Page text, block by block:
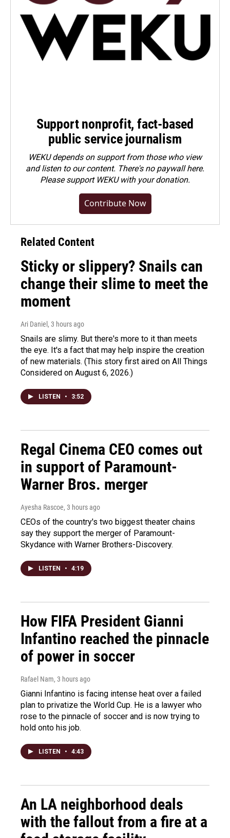
Support nonprofit, fact-based
public service journalism
WEKU depends on support from those who view
and listen to our content. There's no paywall here.
Pleasesupport WEKU with your donation.
Contribute Now
Related Content
Sticky or slippery? Snails can
change their slime to meet the
moment
Ari Daniel , 3 hours ago
Snails are slimy. But there's more to it than meets
the eye. It's a fact that may help inspire the creation
of new materials. (This story first aired on All Things
Considered on August 6, 2026.)
LISTEN • 3:52
Regal Cinema CEO comes out
in support of Paramount-
Warner Bros. merger
Ayesha Rascoe, 3 hours ago
CEOs of the country's two biggest theater chains
say they support the merger of Paramount-
Skydance with Warner Brothers-Discovery.
LISTEN • 4:19
How FIFA President Gianni
Infantino reached the pinnacle
of power in soccer
Rafael Nam, 3 hours ago
Gianni Infantino is facing intense heat over a failed
plan to privatize the World Cup. He is a lawyer who
rose to the pinnacle of soccer and is now trying to
hold onto his job.
LISTEN • 4:43
An LA neighborhood deals
with the fallout from a fire at a